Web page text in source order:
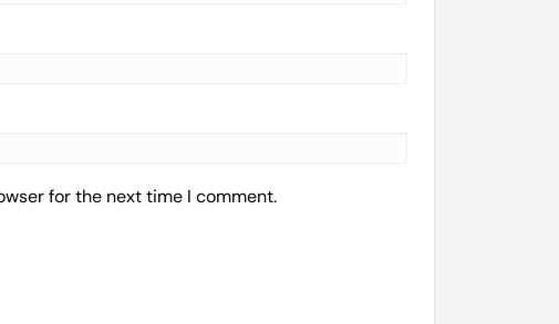
for the next time I comment.